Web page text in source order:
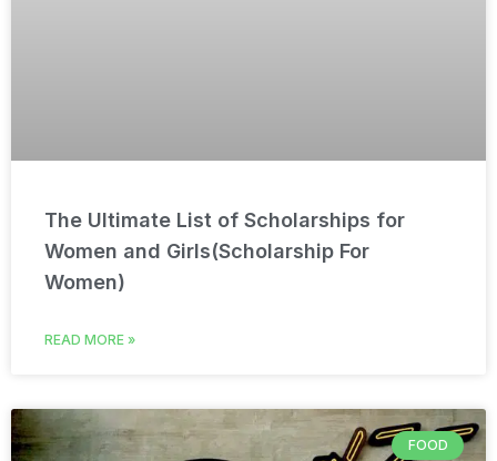
The Ultimate List of Scholarships for
Women and Girls(Scholarship For
Women)
READ MORE »
FOOD